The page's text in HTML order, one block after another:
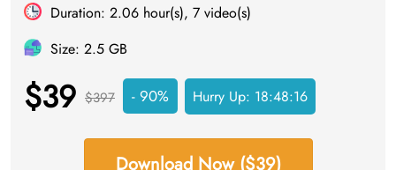
Duration: 2.06 hour(s), 7 video(s)
Size: 2.5 GB
$39 $397 - 90% Hurry Up: 18:48:16
Download Now ($39)